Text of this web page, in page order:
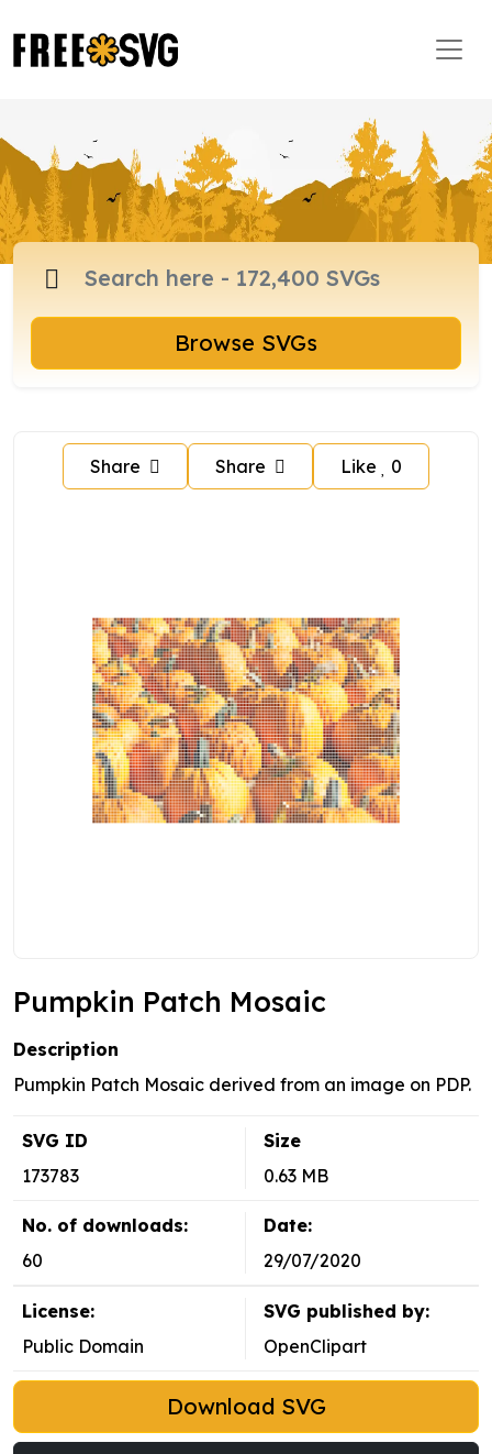
Browse SVGs
Share Share Like 0
Pumpkin Patch Mosaic
Description
Pumpkin Patch Mosaic derived from an image on PDP.
SVG ID
173783
Size
0.63 MB
No. of downloads:
60
Date:
29/07/2020
License:
Public Domain
SVG published by:
OpenClipart
Download SVG